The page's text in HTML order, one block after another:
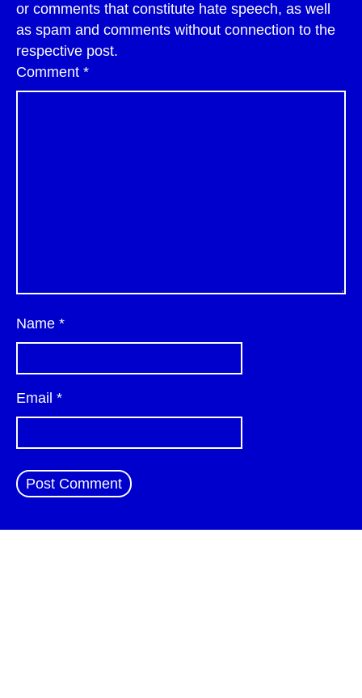
or comments that constitute hate speech, as well
as spam and comments without connection to the
respective post.
Comment *
Name *
Email *